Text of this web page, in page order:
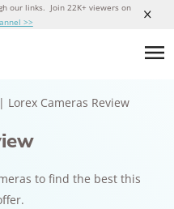
our links. Join 22K+ viewers on
>>
| Lorex Cameras Review
to find the best this